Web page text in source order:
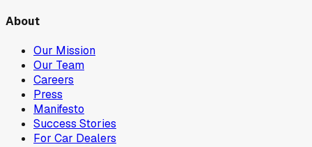
About
Our Mission
Our Team
Careers
Press
Manifesto
Success Stories
For Car Dealers